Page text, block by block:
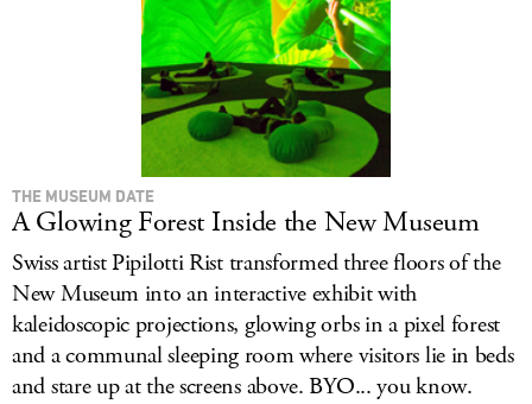
THE MUSEUM DATE
A Glowing Forest Inside the New Museum
Swiss artist Pipilotti Rist transformed three floors of the
New Museum into an interactive exhibit with
kaleidoscopic projections, glowing orbs in a pixel forest
and a communal sleeping room where visitors lie in beds
and stare up at the screens above. BYO... you know.